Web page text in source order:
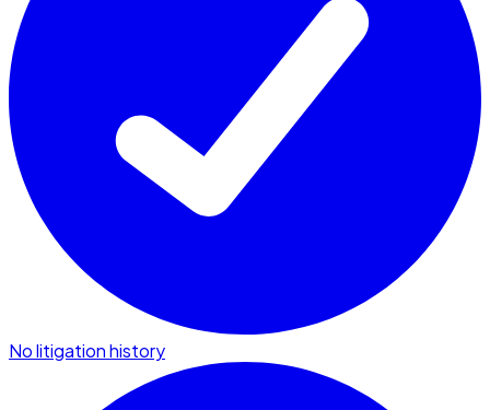
No litigation history